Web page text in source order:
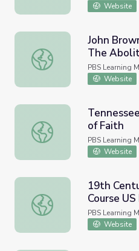
Website
John Brown: Martyr or
John
The
PBS Learning
Website
Tennessee Civil War 150 |
of Faith
PBS Learning
Website
19th Century Reforms |
19th
Course
PBS Learning
Website